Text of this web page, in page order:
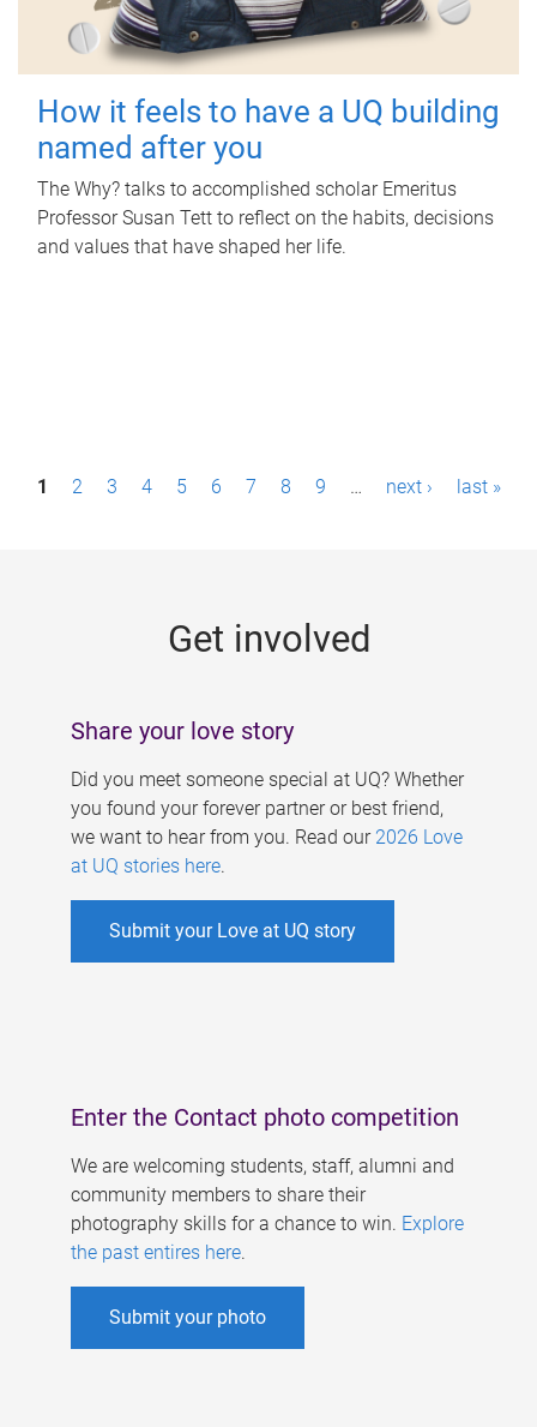
How it feels to have a UQ building
named after you
The Why? talks to accomplished scholar Emeritus
Professor Susan Tett to reflect on the habits, decisions
and values that have shaped her life.
P1 2 3 4 5 6 7 8 9 … next › last »
Get involved
Share your love story
Did you meet someone special at UQ? Whether
you found your forever partner or best friend,
we want to hear from you. Read our 2026 Love
at UQ stories here.
Submit your Love at UQ story
Enter the Contact photo competition
We are welcoming students, staff, alumni and
community members to share their
photography skills for a chance to win. Explore
the past entires here.
Submit your photo